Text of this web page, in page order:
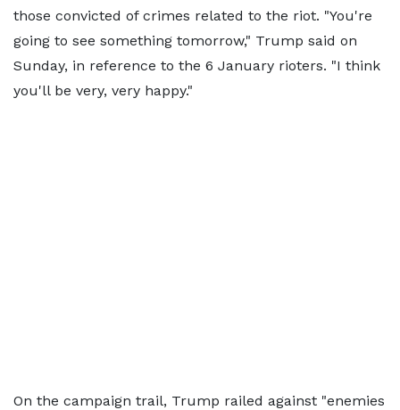
those convicted of crimes related to the riot. "You're
going to see something tomorrow," Trump said on
Sunday, in reference to the 6 January rioters. "I think
you'll be very, very happy."
On the campaign trail, Trump railed against "enemies